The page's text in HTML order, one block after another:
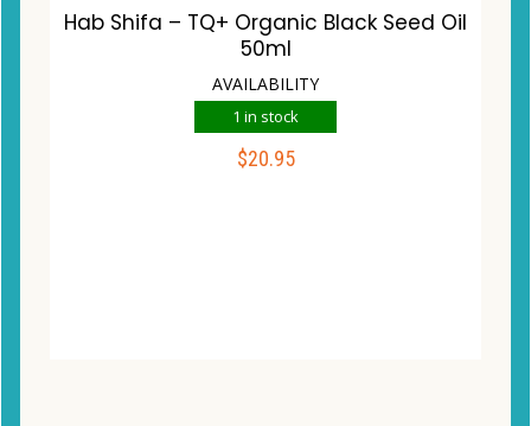
Hab Shifa – TQ+ Organic Black Seed Oil
50ml
AVAILABILITY
1 in stock
$20.95
ADD TO CART